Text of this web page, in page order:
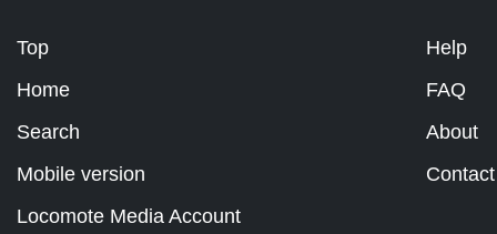
Top
Home
Search
Mobile version
Help
FAQ
About
Contact
Locomote Media Account